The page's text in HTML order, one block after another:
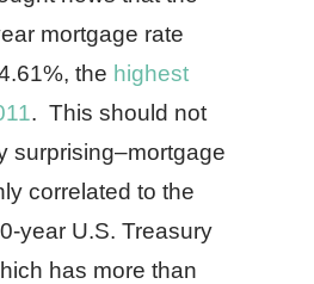
mortgage rate
the highest
. This should not
surprising–mortgage
correlated to the
year U.S. Treasury
has more than